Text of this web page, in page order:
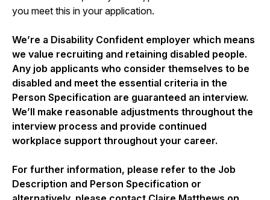
you meet this in your application.
We’re a Disability Confident employer which means
we value recruiting and retaining disabled people.
Any job applicants who consider themselves to be
disabled and meet the essential criteria in the
Person Specification are guaranteed an interview.
We’ll make reasonable adjustments throughout the
interview process and provide continued
workplace support throughout your career.
For further information, please refer to the Job
Description and Person Specification or